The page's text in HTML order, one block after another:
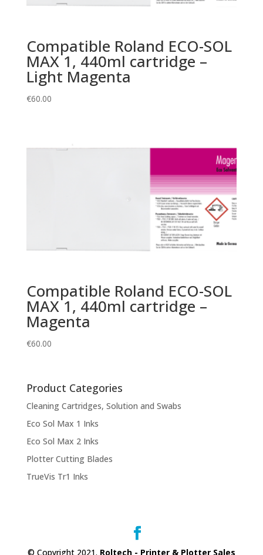
Compatible Roland ECO-SOL
MAX 1, 440ml cartridge –
Light Magenta
€60.00
Compatible Roland ECO-SOL
MAX 1, 440ml cartridge –
Magenta
€60.00
Product Categories
Cleaning Cartridges, Solution and Swabs
Eco Sol Max 1 Inks
Eco Sol Max 2 Inks
Plotter Cutting Blades
TrueVis Tr1 Inks
© Copyright 2021. Roltech - Printer & Plotter Sales